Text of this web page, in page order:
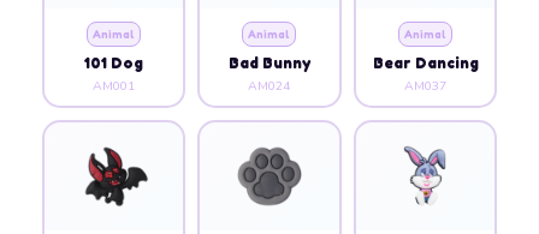
Animal
101 Dog
AM001
Animal
Bad Bunny
AM024
Animal
Bear Dancing
AM037